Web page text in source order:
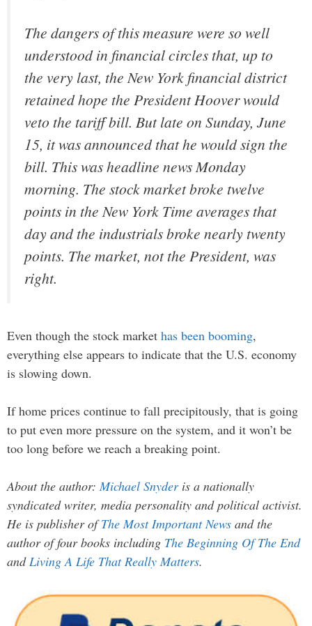
The dangers of this measure were so well
understood in financial circles that, up to
the very last, the New York financial district
retained hope the President Hoover would
veto the tariff bill. But late on Sunday, June
15, it was announced that he would sign the
bill. This was headline news Monday
morning. The stock market broke twelve
points in the New York Time averages that
day and the industrials broke nearly twenty
points. The market, not the President, was
right.
Even though the stock market has been booming,
everything else appears to indicate that the U.S. economy
is slowing down.
If home prices continue to fall precipitously, that is going
to put even more pressure on the system, and it won’t be
too long before we reach a breaking point.
About the author:Michael Snyderis a nationally
syndicated writer, media personality and political activist.
He is publisher ofThe Most Important News and the
author of four books including The Beginning Of The End
andLiving A Life That Really Matters.